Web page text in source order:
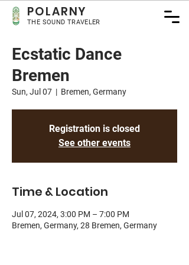
POLARNY
THE SOUND TRAVELER
Ecstatic Dance
Bremen
Sun, Jul 07
  |
Bremen, Germany
Registration is closed
See other events
Time & Location
Jul 07, 2024, 3:00 PM – 7:00 PM
Bremen, Germany, 28 Bremen, Germany